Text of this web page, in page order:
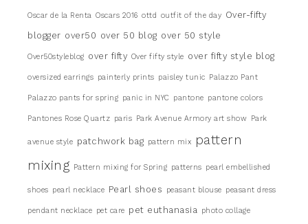
Oscar de la Renta Oscars 2016 ottd outfit of the day Over-fifty
blogger over50 over 50 blog over 50 style
Over50styleblog over fifty Over fifty style over fifty style blog
oversized earrings painterly prints paisley tunic Palazzo Pant
Palazzo pants for spring panic in NYC pantone pantone colors
Pantones Rose Quartz paris Park Avenue Armory art show Park
avenue style patchwork bag pattern mix
pattern
mixing Pattern mixing for Spring patterns pearl embellished
shoes pearl necklace Pearl shoes peasant blouse peasant dress
pendant necklace pet care pet euthanasia photo collage